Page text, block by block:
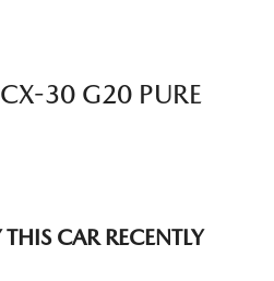
30 G20 PURE
THIS CARRECENTLY